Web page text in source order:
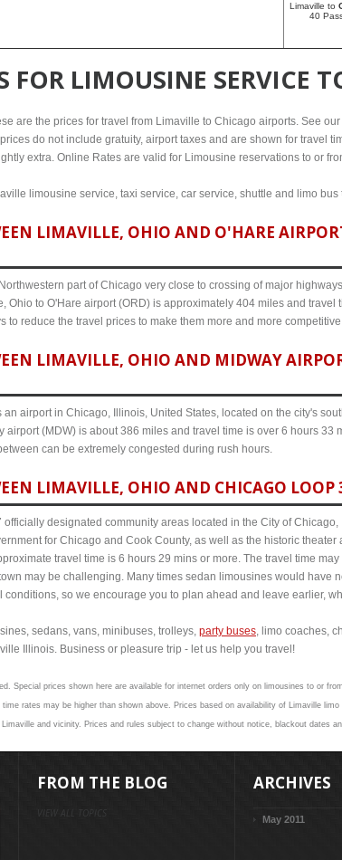
Limaville to
40
FOR LIMOUSINE SERVICE
are the prices for travel from Limaville to Chicago airports. See
do not include gratuity, airport taxes and are shown for travel
extra. Online Rates are valid for Limousine reservations to or
limousine service, taxi service, car service, shuttle and limo
LIMAVILLE, OHIO AND O'HARE
part of Chicago very close to crossing of major
Ohio to O'Hare airport (ORD) is approximately 404 miles and
to reduce the travel prices to make them more and more
LIMAVILLE, OHIO AND MIDWAY
airport in Chicago, Illinois, United States, located on the city's
airport (MDW) is about 386 miles and travel time is over 6 hours
can be extremely congested during rush hours.
LIMAVILLE, OHIO AND CHICAGO
designated community areas located in the City of
for Chicago and Cook County, as well as the historic
travel time is 6 hours 29 mins or more. The travel time
may be challenging. Many times sedan limousines would have
so we encourage you to plan ahead and leave earlier,
sedans, vans, minibuses, trolleys, party buses, limo coaches,
Illinois. Business or pleasure trip - let us help you travel!
Special prices shown here are available for internet orders only on limousines to or
rates may be higher than shown above. Prices based on availability of Limaville
and vicinity. Prices and rules subject to change without notice, blackout dates
FROM THE BLOG
VIEW ALL TOPICS
ARCHIVES
May 2011